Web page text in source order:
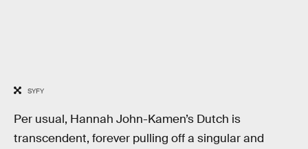
SYFY
Per usual, Hannah John-Kamen’s Dutch is
transcendent, forever pulling off a singular and